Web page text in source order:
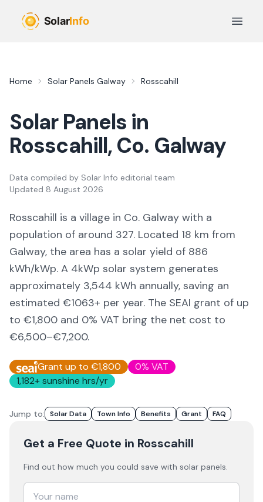
Open
Home Solar Panels Galway Rosscahill
Solar Panels in
Rosscahill, Co. Galway
Data compiled by Solar Info editorial team
Updated 8 August 2026
Rosscahill is a village in Co. Galway with a
population of around 327. Located 18 km from
Galway, the area has a solar yield of 886
kWh/kWp. A 4kWp solar system generates
approximately 3,544 kWh annually, saving an
estimated €1063+ per year. The SEAI grant of up
to €1,800 and 0% VAT bring the net cost to
€6,500–€7,200.
Grant up to €1,800
0% VAT
1,182+ sunshine hrs/yr
Jump to: Solar Data Town Info Benefits Grant FAQ
Get a Free Quote in Rosscahill
Find out how much you could save with solar panels.